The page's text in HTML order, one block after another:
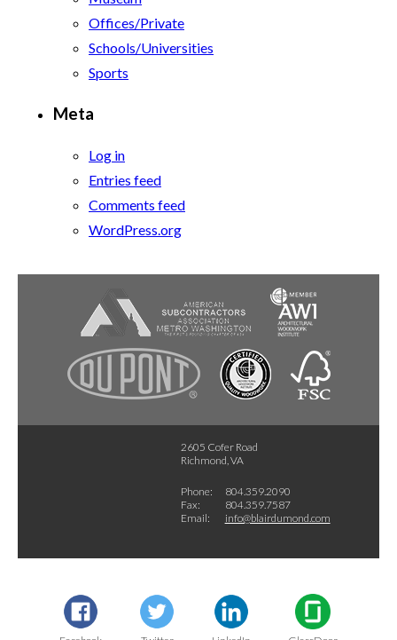
Offices/Private
Schools/Universities
Sports
Meta
Log in
Entries feed
Comments feed
WordPress.org
2605 Cofer Road
Richmond, VA
Phone:
804.359.2090
Fax:
804.359.7587
Email:
info@blairdumond.com